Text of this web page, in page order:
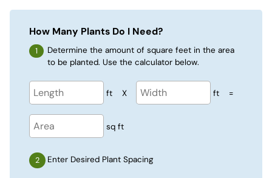
How Many Plants Do I Need?
Determine the amount of square feet in the area
to be planted. Use the calculator below.
ft X ft =
sq ft
Enter Desired Plant Spacing